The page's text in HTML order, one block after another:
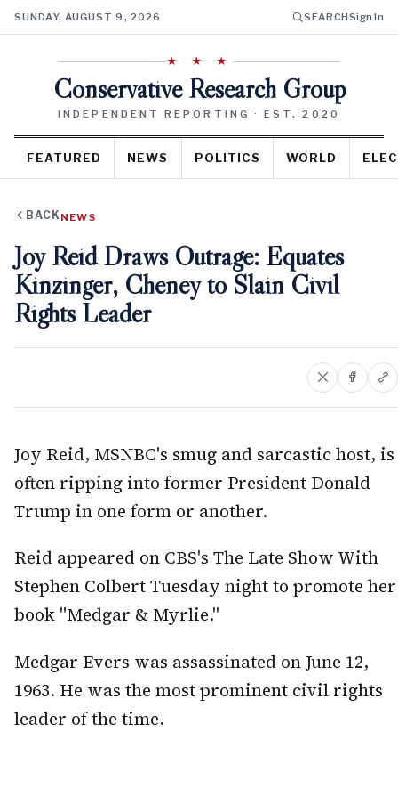
SUNDAY, AUGUST 9, 2026 SEARCHSign In
★ ★ ★
Conservative Research Group
INDEPENDENT REPORTING · EST. 2020
FEATURED NEWS POLITICS WORLD
BACK NEWS
Joy Reid Draws Outrage: Equates
Kinzinger, Cheney to Slain Civil
Rights Leader
Joy Reid, MSNBC's smug and sarcastic host, is
often ripping into former President Donald
Trump in one form or another.
Reid appeared on CBS's The Late Show With
Stephen Colbert Tuesday night to promote her
book "Medgar & Myrlie."
Medgar Evers was assassinated on June 12,
1963. He was the most prominent civil rights
leader of the time.